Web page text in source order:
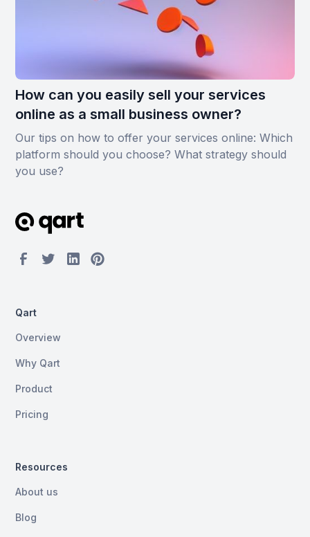
How can you easily sell your services
online as a small business owner?
Our tips on how to offer your services online: Which
platform should you choose? What strategy should
you use?
Qart
Overview
Why Qart
Product
Pricing
Resources
About us
Blog